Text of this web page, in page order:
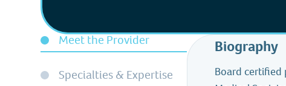
Meet the Provider
Specialties & Expertise
Biography
Board certified